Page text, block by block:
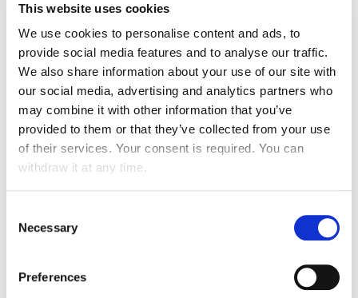
This website uses cookies
We use cookies to personalise content and ads, to
provide social media features and to analyse our traffic.
We also share information about your use of our site with
our social media, advertising and analytics partners who
may combine it with other information that you’ve
provided to them or that they’ve collected from your use
of their services. Your consent is required. You can
withdraw it at any time.
Selection
Necessary
Preferences
cultural, ethnic and social diversity. It includes 6
articles that guide the Group in setting-up new
practices, in close collaboration with staff and
stakeholders. It also encourages the Group to
implement a human resources policy that is
centred on the recognition and appreciation of
individual skills. We are convinced that it is by
valuing our human capital and supporting our staff
that we can cater to the satisfaction of our clients,
which is our constant preoccupation.